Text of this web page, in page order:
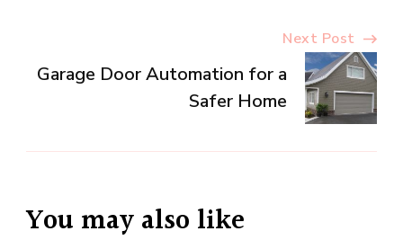
Next Post
Garage Door Automation for a
Safer Home
You may also like